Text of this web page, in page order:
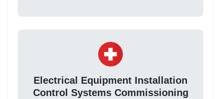
Electrical Equipment Installation
Control Systems Commissioning